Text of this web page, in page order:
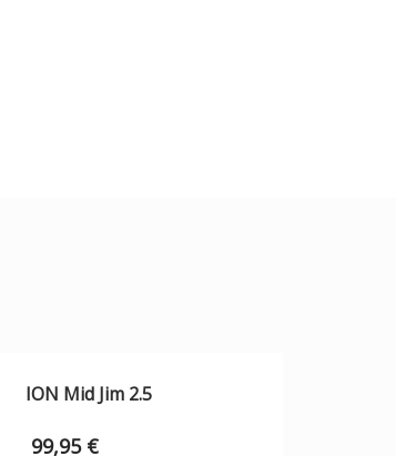
ION Mid Jim 2.5
99,95 €